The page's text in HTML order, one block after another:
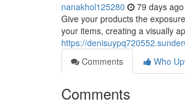
nanakhol125280 79 days ago
Give your products the
your items, creating a visually
https://
Comments
Who
Comments